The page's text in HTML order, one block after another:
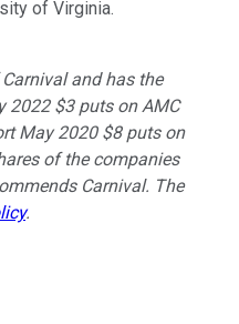
of Virginia.
and has the
2022 $3 puts on AMC
May 2020 $8 puts on
of the companies
Carnival. The
.